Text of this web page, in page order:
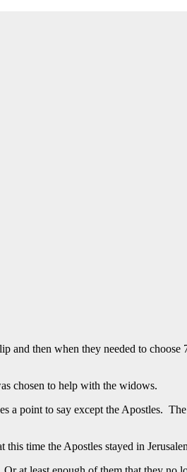
and then when they needed to
chosen to help with the widows.
a point to say except the Apostles.
time the Apostles stayed in